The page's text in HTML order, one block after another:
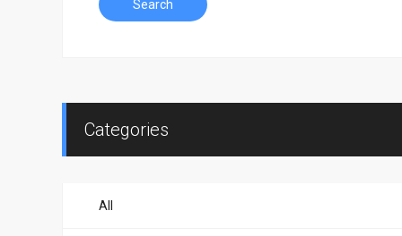
Search
Categories
All